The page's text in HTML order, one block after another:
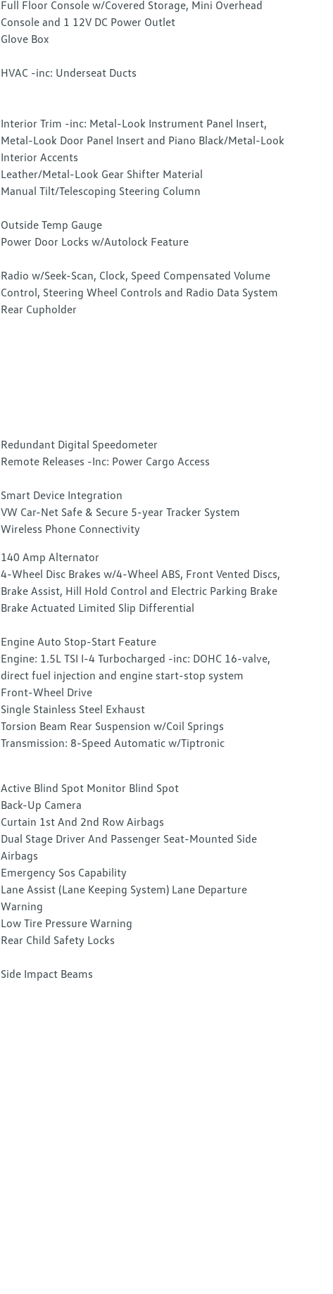
Full Floor Console w/Covered Storage, Mini Overhead
Console and 1 12V DC Power Outlet
Glove Box
HVAC -inc: Underseat Ducts
Interior Trim -inc: Metal-Look Instrument Panel Insert,
Metal-Look Door Panel Insert and Piano Black/Metal-Look
Interior Accents
Leather/Metal-Look Gear Shifter Material
Manual Tilt/Telescoping Steering Column
Outside Temp Gauge
Power Door Locks w/Autolock Feature
Radio w/Seek-Scan, Clock, Speed Compensated Volume
Control, Steering Wheel Controls and Radio Data System
Rear Cupholder
Redundant Digital Speedometer
Remote Releases -Inc: Power Cargo Access
Smart Device Integration
VW Car-Net Safe & Secure 5-year Tracker System
Wireless Phone Connectivity
140 Amp Alternator
4-Wheel Disc Brakes w/4-Wheel ABS, Front Vented Discs,
Brake Assist, Hill Hold Control and Electric Parking Brake
Brake Actuated Limited Slip Differential
Engine Auto Stop-Start Feature
Engine: 1.5L TSI I-4 Turbocharged -inc: DOHC 16-valve,
direct fuel injection and engine start-stop system
Front-Wheel Drive
Single Stainless Steel Exhaust
Torsion Beam Rear Suspension w/Coil Springs
Transmission: 8-Speed Automatic w/Tiptronic
Active Blind Spot Monitor Blind Spot
Back-Up Camera
Curtain 1st And 2nd Row Airbags
Dual Stage Driver And Passenger Seat-Mounted Side
Airbags
Emergency Sos Capability
Lane Assist (Lane Keeping System) Lane Departure
Warning
Low Tire Pressure Warning
Rear Child Safety Locks
Side Impact Beams